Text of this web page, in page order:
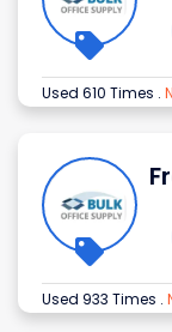
Used 610 Times .
Used 933 Times .